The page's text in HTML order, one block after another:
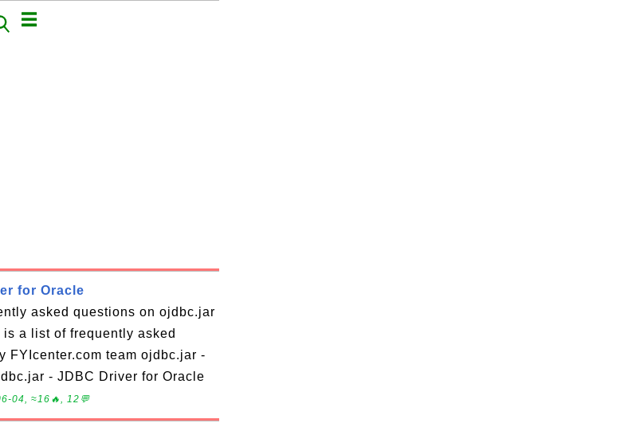
for Oracle
asked questions on ojdbc.jar
a list of frequently asked
FYIcenter.com team ojdbc.jar -
- JDBC Driver for Oracle
04, ≈16🔥, 12💬